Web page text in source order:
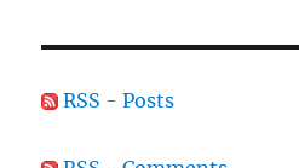
RSS - Posts